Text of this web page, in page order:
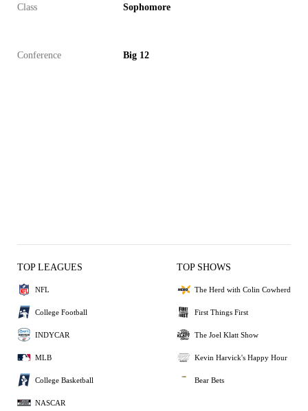
Class Sophomore
Conference Big 12
TOP LEAGUES
NFL
College Football
INDYCAR
MLB
College Basketball
NASCAR
TOP SHOWS
The Herd with Colin Cowherd
First Things First
The Joel Klatt Show
Kevin Harvick's Happy Hour
Bear Bets